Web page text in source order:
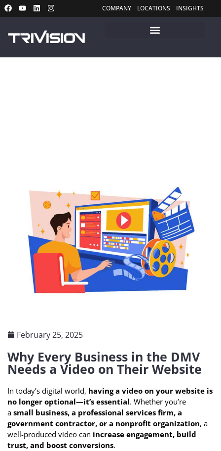
COMPANY LOCATIONS INSIGHTS
February 25, 2025
Why Every Business in the DMV
Needs a Video on Their Website
In today’s digital world, having a video on your website is
no longer optional—it’s essential. Whether you’re
a small business, a professional services firm, a
government contractor, or a nonprofit organization, a
well-produced video can increase engagement, build
trust, and boost conversions.